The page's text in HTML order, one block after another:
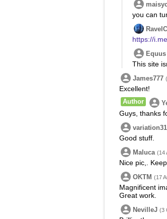
you can
https://
Equus
This site
James777
Excellent!
Author
Guys, thanks
variation31
Good stuff.
Maluca (14
Nice pic,.
OKTM (17
Magnificent
Great work.
NevilleJ (3